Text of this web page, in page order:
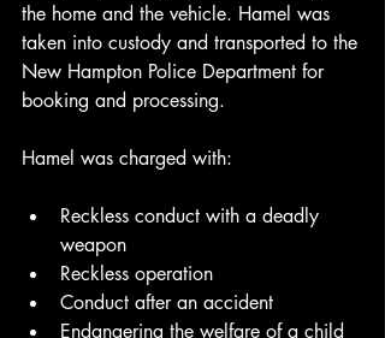
the home and the vehicle. Hamel was
taken into custody and transported to the
New Hampton Police Department for
booking and processing.
Hamel was charged with:
Reckless conduct with a deadly
weapon
Reckless operation
Conduct after an accident
Endangering the welfare of a child